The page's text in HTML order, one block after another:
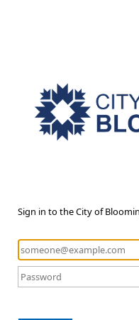
Sign in to the City of